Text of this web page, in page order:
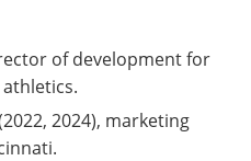
of development for
2024), marketing